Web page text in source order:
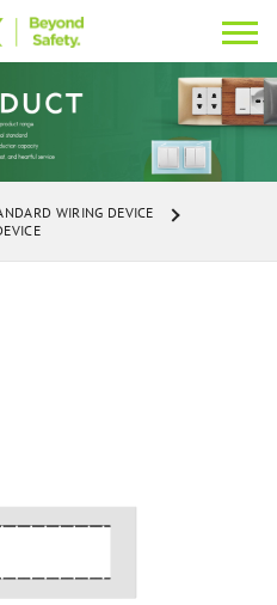
WIRING DEVICE